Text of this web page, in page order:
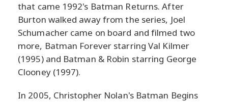
that came 1992's Batman Returns. After
Burton walked away from the series, Joel
Schumacher came on board and filmed two
more, Batman Forever starring Val Kilmer
(1995) and Batman & Robin starring George
Clooney (1997).
In 2005, Christopher Nolan's Batman Begins